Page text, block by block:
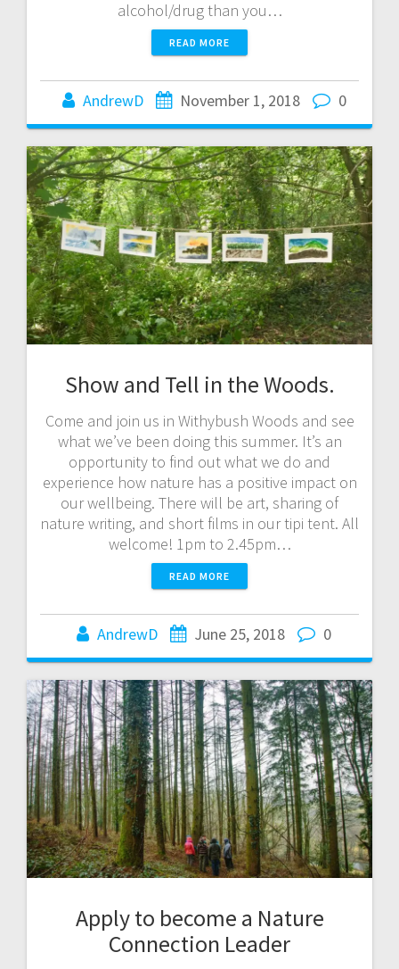
alcohol/drug than you…
READ MORE
AndrewD November 1, 2018 0
Show and Tell in the Woods.
Come and join us in Withybush Woods and see
what we’ve been doing this summer. It’s an
opportunity to find out what we do and
experience how nature has a positive impact on
our wellbeing. There will be art, sharing of
nature writing, and short films in our tipi tent. All
welcome! 1pm to 2.45pm…
READ MORE
AndrewD June 25, 2018 0
Apply to become a Nature
Connection Leader